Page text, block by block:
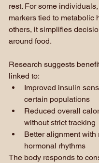
rest. For some
markers tied to metabolic
others, it simplifies
around food.
Research suggests
linked to:
Improved insulin
certain populations
Reduced overall
without strict tracking
Better alignment with
hormonal rhythms
The body responds to